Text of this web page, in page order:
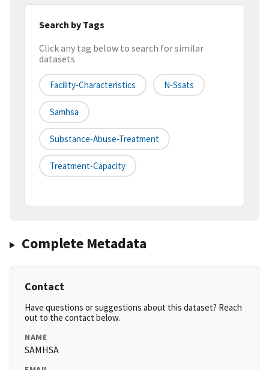
Search by Tags
Click any tag below to search for similar
datasets
Facility-Characteristics N-Ssats
Samhsa
Substance-Abuse-Treatment
Treatment-Capacity
Complete Metadata
Contact
Have questions or suggestions about this dataset? Reach
out to the contact below.
NAME
SAMHSA